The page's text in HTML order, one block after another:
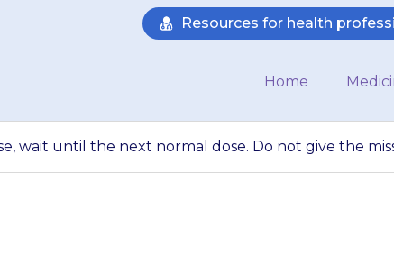
Resources for health
Home
wait until the next normal dose. Do not give the